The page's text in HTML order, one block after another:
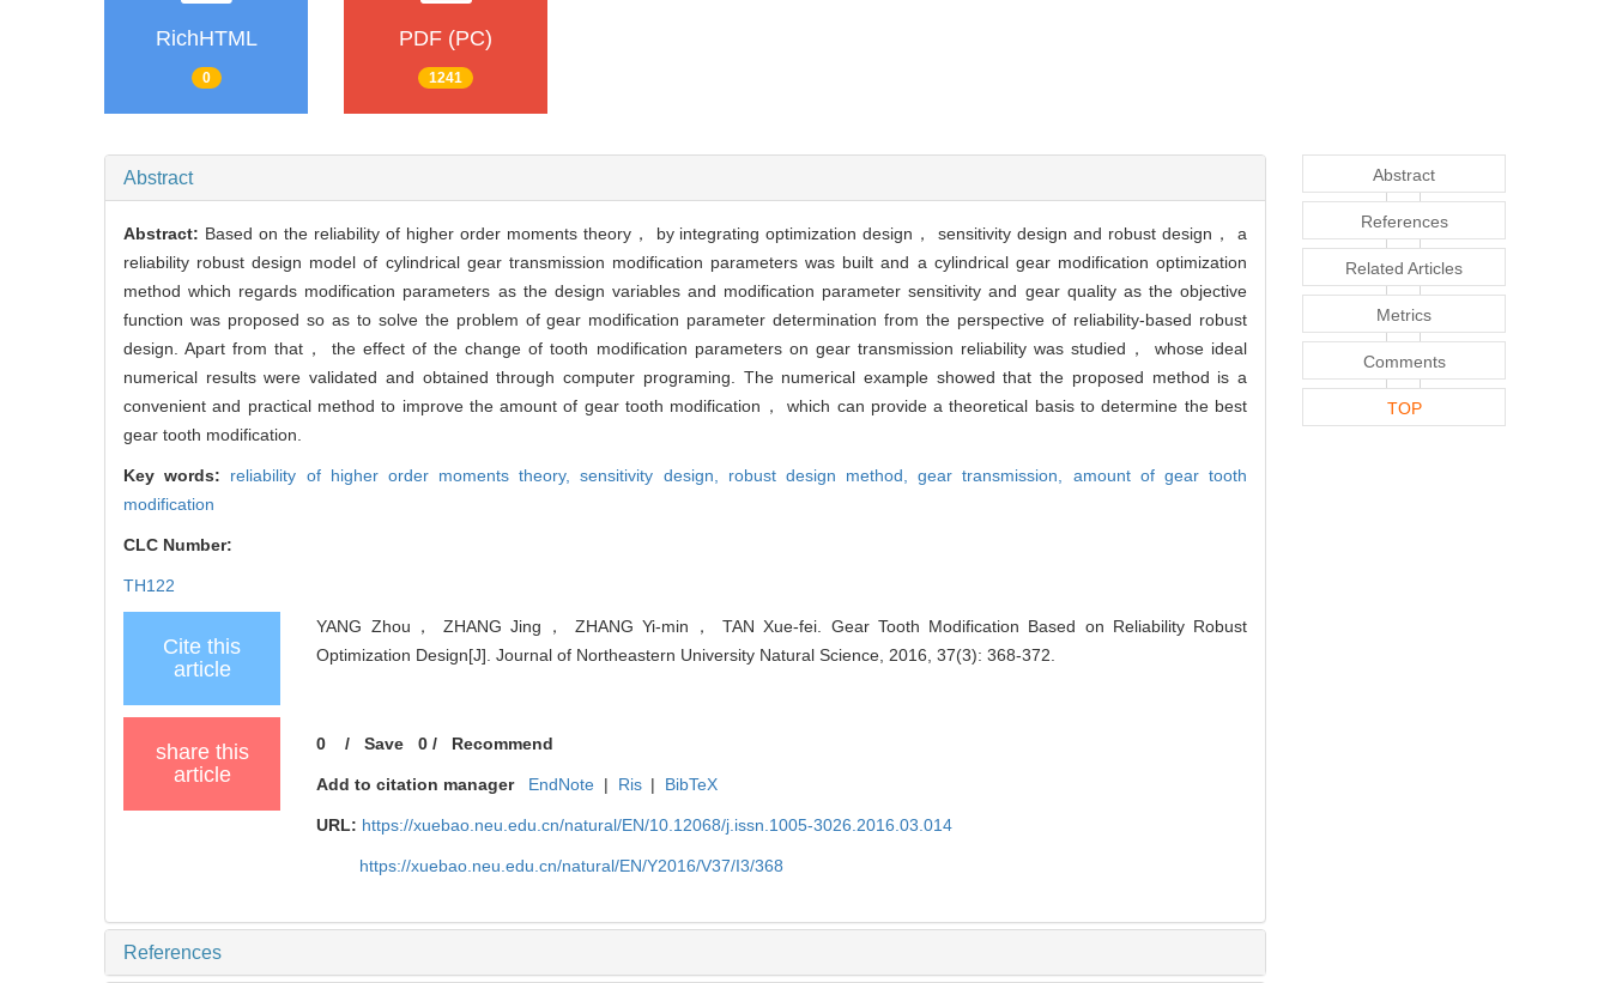
RichHTML
0
PDF (PC)
1241
Abstract
Abstract: Based on the reliability of higher order moments theory， by integrating optimization design， sensitivity design and robust design， a
reliability robust design model of cylindrical gear transmission modification parameters was built and a cylindrical gear modification optimization
method which regards modification parameters as the design variables and modification parameter sensitivity and gear quality as the objective
function was proposed so as to solve the problem of gear modification parameter determination from the perspective of reliability-based robust
design. Apart from that， the effect of the change of tooth modification parameters on gear transmission reliability was studied， whose ideal
numerical results were validated and obtained through computer programing. The numerical example showed that the proposed method is a
convenient and practical method to improve the amount of gear tooth modification， which can provide a theoretical basis to determine the best
gear tooth modification.
Key words: reliability of higher order moments theory,sensitivity design, robust design method,gear transmission, amount of gear tooth
modification
CLC Number:
TH122
Cite this
article
YANG Zhou， ZHANG Jing， ZHANG Yi-min， TAN Xue-fei. Gear Tooth Modification Based on Reliability Robust
Optimization Design[J]. Journal of Northeastern University Natural Science, 2016, 37(3): 368-372.
share this
article
0 /Save 0 / Recommend
Add to citation manager EndNote | Ris | BibTeX
URL: https://xuebao.neu.edu.cn/natural/EN/10.12068/j.issn.1005-3026.2016.03.014
https://xuebao.neu.edu.cn/natural/EN/Y2016/V37/I3/368
References
Abstract
References
Related Articles
Metrics
Comments
TOP